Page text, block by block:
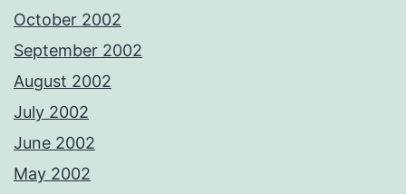
October 2002
September 2002
August 2002
July 2002
June 2002
May 2002